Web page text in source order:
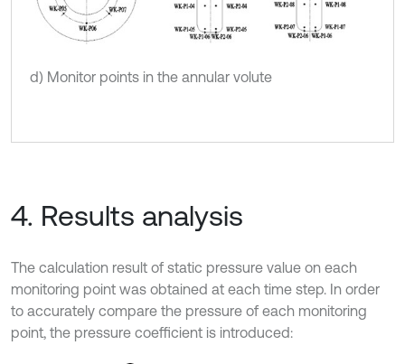
d) Monitor points in the annular volute
4. Results analysis
The calculation result of static pressure value on each
monitoring point was obtained at each time step. In order
to accurately compare the pressure of each monitoring
point, the pressure coefficient is introduced: